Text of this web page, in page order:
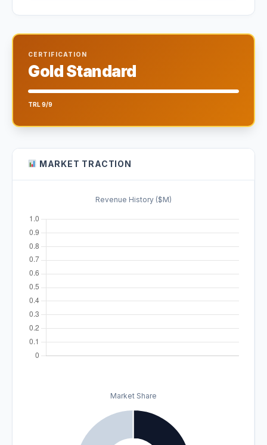
CERTIFICATION
Gold Standard
TRL 9/9
MARKET TRACTION
Revenue History ($M)
Market Share